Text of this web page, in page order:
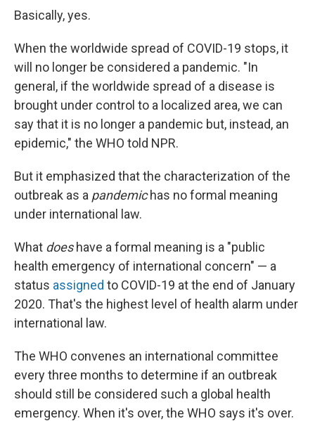
Basically, yes.
When the worldwide spread of COVID-19 stops, it
will no longer be considered a pandemic. "In
general, if the worldwide spread of a disease is
brought under control to a localized area, we can
say that it is no longer a pandemic but, instead, an
epidemic," the WHO told NPR.
But it emphasized that the characterization of the
outbreak as a pandemichas no formal meaning
under international law.
What doeshave a formal meaning is a "public
health emergency of international concern" — a
status assigned to COVID-19 at the end of January
2020. That's the highest level of health alarm under
international law.
The WHO convenes an international committee
every three months to determine if an outbreak
should still be considered such a global health
emergency. When it's over, the WHO says it's over.